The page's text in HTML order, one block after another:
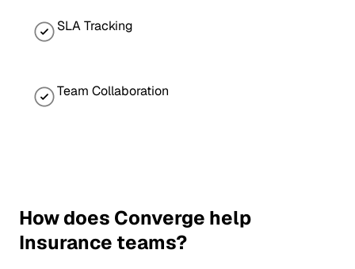
SLA Tracking
Team Collaboration
How does Converge help
Insurance teams?